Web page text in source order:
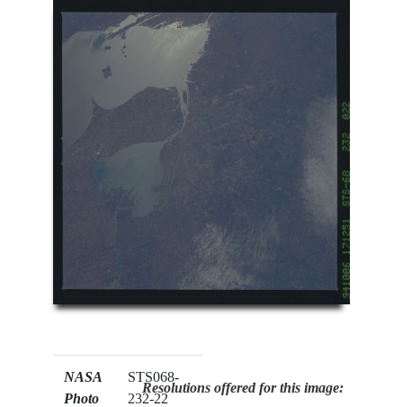
NASA
Photo
STS068-
232-22
Resolutions offered for this image: